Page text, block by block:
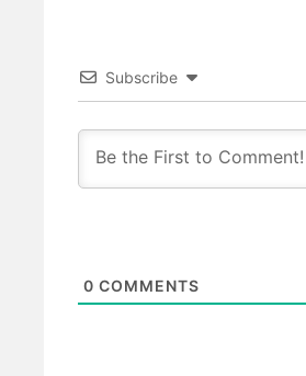
Subscribe
0 COMMENTS